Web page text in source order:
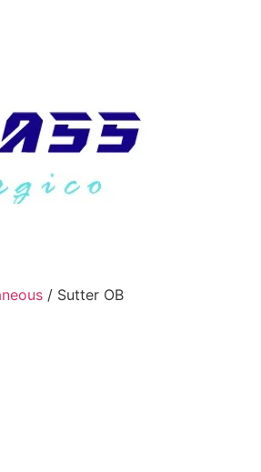
/ Sutter OB